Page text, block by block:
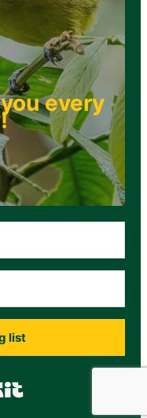
every
list